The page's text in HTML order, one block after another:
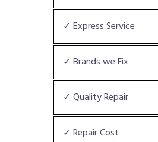
✓ Express Service
✓ Brands we Fix
✓ Quality Repair
✓ Repair Cost